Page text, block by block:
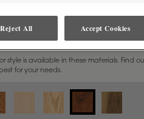
Rustic Alder
style is available in these materials. Find
for your needs.
Reject All Accept Cookies